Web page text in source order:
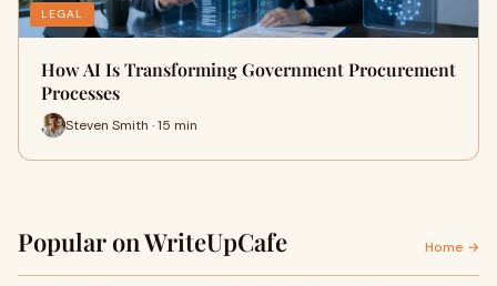
LEGAL
How AI Is Transforming Government Procurement
Processes
Steven Smith · 15 min
Popular on WriteUpCafe Home →